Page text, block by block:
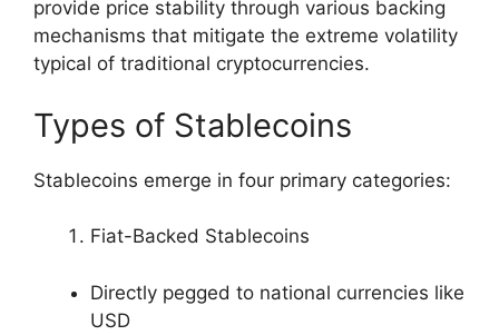
provide price stability through various backing
mechanisms that mitigate the extreme volatility
typical of traditional cryptocurrencies.
Types of Stablecoins
Stablecoins emerge in four primary categories:
Fiat-Backed Stablecoins
Directly pegged to national currencies like
USD